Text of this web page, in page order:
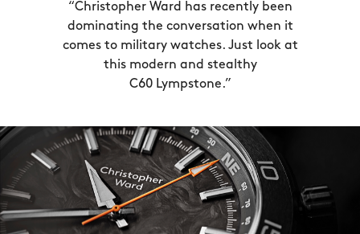
“Christopher Ward has recently been
dominating the conversation when it
comes to military watches. Just look at
this modern and stealthy
C60 Lympstone.”